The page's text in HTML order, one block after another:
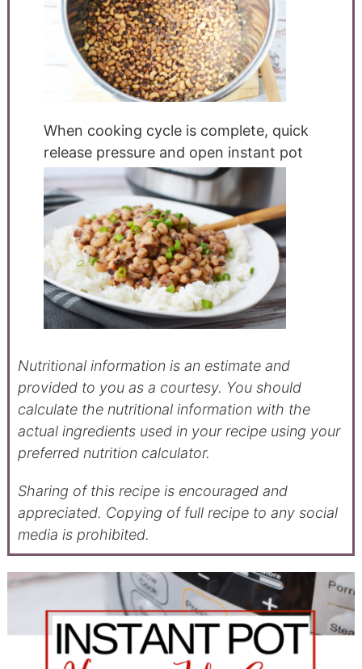
When cooking cycle is complete, quick
release pressure and open instant pot
Nutritional information is an estimate and
provided to you as a courtesy. You should
calculate the nutritional information with the
actual ingredients used in your recipe using your
preferred nutrition calculator.
Sharing of this recipe is encouraged and
appreciated. Copying of full recipe to any social
media is prohibited.